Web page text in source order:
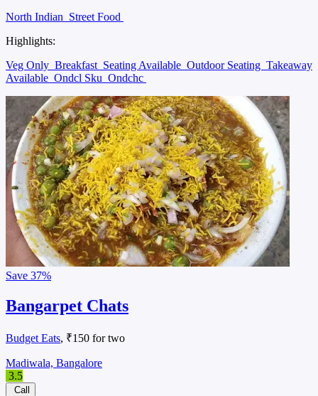
North Indian Street Food
Highlights:
Veg Only Breakfast Seating Available Outdoor Seating Takeaway
Available Ondcl Sku Ondchc
Save 37%
Bangarpet Chats
Budget Eats, ₹150 for two
Madiwala, Bangalore
3.5
Call